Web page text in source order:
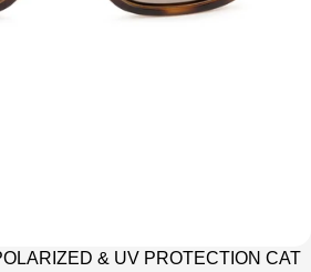
& UV PROTECTION CAT